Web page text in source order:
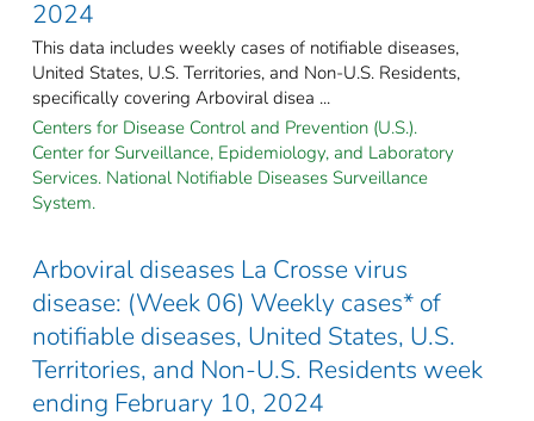
2024
This data includes weekly cases of notifiable diseases,
United States, U.S. Territories, and Non-U.S. Residents,
specifically covering Arboviral disea ...
Centers for Disease Control and Prevention (U.S.).
Center for Surveillance, Epidemiology, and Laboratory
Services. National Notifiable Diseases Surveillance
System.
Arboviral diseases La Crosse virus
disease: (Week 06) Weekly cases* of
notifiable diseases, United States, U.S.
Territories, and Non-U.S. Residents week
ending February 10, 2024